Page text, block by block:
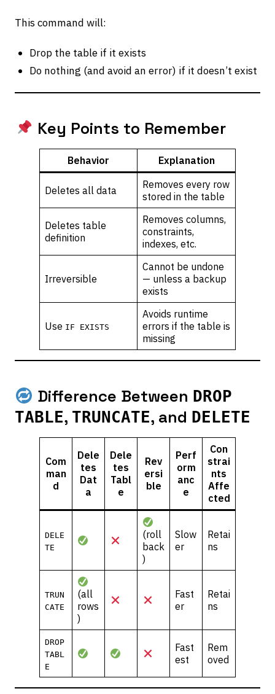
This command will:
Drop the table if it exists
Do nothing (and avoid an error) if it doesn’t exist
Key Points to Remember
Behavior Explanation
Deletes all data
Removes every row
stored in the table
Deletes table
definition
Removes columns,
constraints,
indexes, etc.
Irreversible
Cannot be undone
— unless a backup
exists
Use IF EXISTS
Avoids runtime
errors if the table is
missing
Difference Between DROP
TABLE, TRUNCATE, and DELETE
Com
man
d
Dele
tes
Dat
a
Dele
tes
Tabl
e
Rev
ersi
ble
Perf
orm
anc
e
Con
strai
nts
Affe
cted
DELE
TE
(roll
back
)
Slow
er
Retai
ns
TRUN
CATE
(all
rows
)
Fast
er
Retai
ns
DROP
TABL
E
Fast
est
Rem
oved